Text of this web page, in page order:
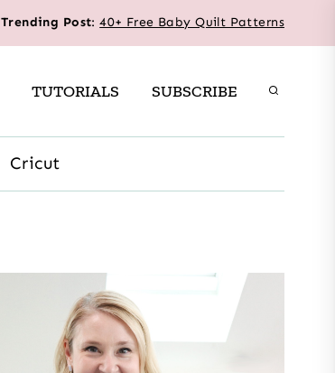
Trending Post:40+ Free Baby Quilt Patterns
TUTORIALS SUBSCRIBE
Cricut